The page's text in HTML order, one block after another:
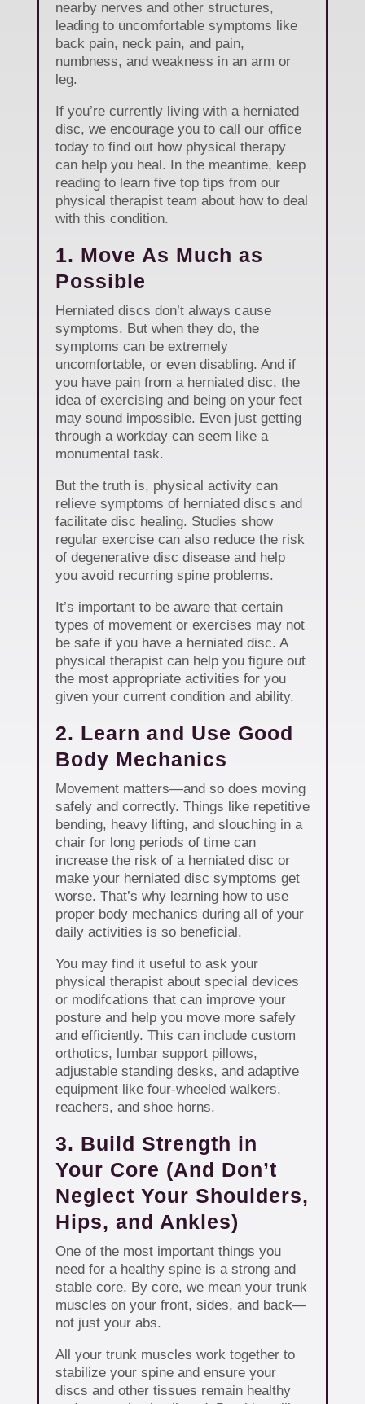
nearby nerves and other structures,
leading to uncomfortable symptoms like
back pain, neck pain, and pain,
numbness, and weakness in an arm or
leg.
If you’re currently living with a herniated
disc, we encourage you to call our office
today to find out how physical therapy
can help you heal. In the meantime, keep
reading to learn five top tips from our
physical therapist team about how to deal
with this condition.
1. Move As Much as
Possible
Herniated discs don’t always cause
symptoms. But when they do, the
symptoms can be extremely
uncomfortable, or even disabling. And if
you have pain from a herniated disc, the
idea of exercising and being on your feet
may sound impossible. Even just getting
through a workday can seem like a
monumental task.
But the truth is, physical activity can
relieve symptoms of herniated discs and
facilitate disc healing. Studies show
regular exercise can also reduce the risk
of degenerative disc disease and help
you avoid recurring spine problems.
It’s important to be aware that certain
types of movement or exercises may not
be safe if you have a herniated disc. A
physical therapist can help you figure out
the most appropriate activities for you
given your current condition and ability.
2. Learn and Use Good
Body Mechanics
Movement matters—and so does moving
safely and correctly. Things like repetitive
bending, heavy lifting, and slouching in a
chair for long periods of time can
increase the risk of a herniated disc or
make your herniated disc symptoms get
worse. That’s why learning how to use
proper body mechanics during all of your
daily activities is so beneficial.
You may find it useful to ask your
physical therapist about special devices
or modifcations that can improve your
posture and help you move more safely
and efficiently. This can include custom
orthotics, lumbar support pillows,
adjustable standing desks, and adaptive
equipment like four-wheeled walkers,
reachers, and shoe horns.
3. Build Strength in
Your Core (And Don’t
Neglect Your Shoulders,
Hips, and Ankles)
One of the most important things you
need for a healthy spine is a strong and
stable core. By core, we mean your trunk
muscles on your front, sides, and back—
not just your abs.
All your trunk muscles work together to
stabilize your spine and ensure your
discs and other tissues remain healthy